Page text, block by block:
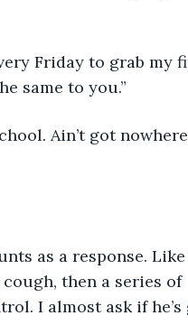
Friday to grab my
same to you.”
Ain’t got
as a response.
then a series of
I almost ask if he’s